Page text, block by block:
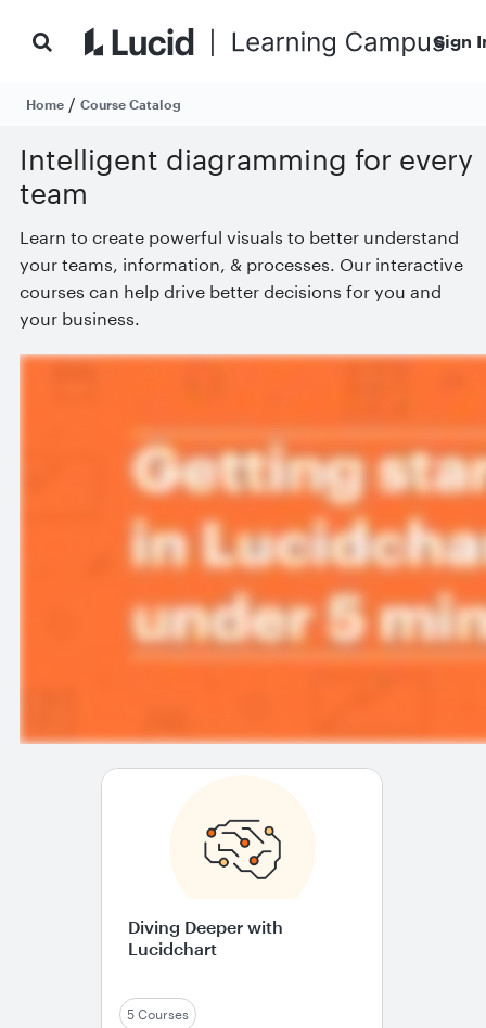
Sign
Home / Course Catalog
Intelligent diagramming for every
team
Learn to create powerful visuals to better understand
your teams, information, & processes. Our interactive
courses can help drive better decisions for you and
your business.
Diving Deeper with
Lucidchart
5 Courses